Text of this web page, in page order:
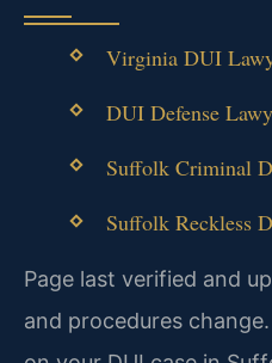
Virginia DUI
DUI Defense
Suffolk Criminal
Suffolk Reckless
Page last verified and
and procedures